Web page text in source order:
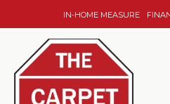
IN-HOME MEASURE